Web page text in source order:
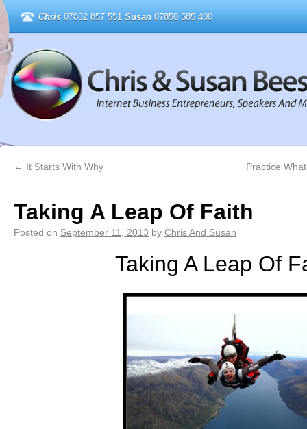
Chris 07802 857 551 Susan 07850 585 400
← It Starts With Why Practice
Taking A Leap Of Faith
Posted on September 11, 2013 by Chris And Susan
Taking A Leap Of